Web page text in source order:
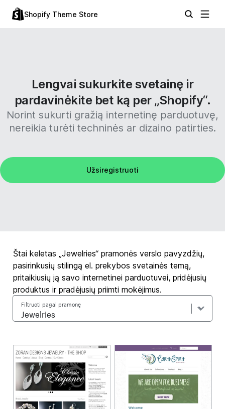
Shopify Theme Store
Lengvai sukurkite svetainę ir
pardavinėkite bet ką per „Shopify“.
Norint sukurti gražią internetinę parduotuvę,
nereikia turėti techninės ar dizaino patirties.
Užsiregistruoti
Štai keletas „Jewelries“ pramonės verslo pavyzdžių,
pasirinkusių stilingą el. prekybos svetainės temą,
pritaikiusių ją savo internetinei parduotuvei, pridėjusių
produktus ir pradėjusių priimti mokėjimus.
Filtruoti pagal pramonę